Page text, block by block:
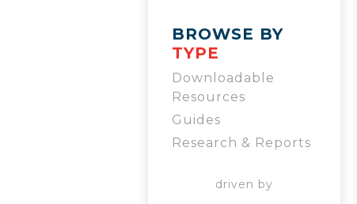
BROWSE BY
TYPE
Downloadable
Resources
Guides
Research & Reports
driven by